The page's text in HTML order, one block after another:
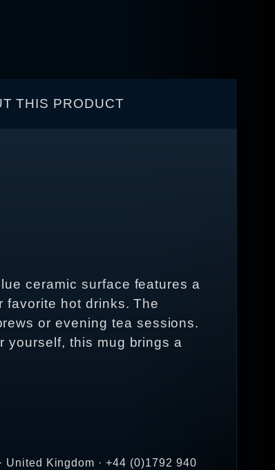
THIS PRODUCT
ceramic surface features a
favorite hot drinks. The
or evening tea sessions.
yourself, this mug brings a
Kingdom · +44 (0)1792 940